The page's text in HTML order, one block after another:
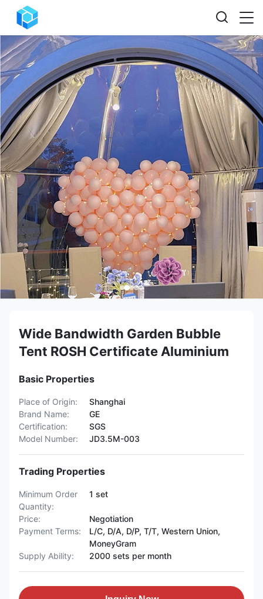
Wide Bandwidth Garden Bubble
Tent ROSH Certificate Aluminium
Basic Properties
Place of Origin:
Shanghai
Brand Name:
GE
Certification:
SGS
Model Number:
JD3.5M-003
Trading Properties
Minimum Order
Quantity:
1 set
Price:
Negotiation
Payment Terms:
L/C, D/A, D/P, T/T, Western Union,
MoneyGram
Supply Ability:
2000 sets per month